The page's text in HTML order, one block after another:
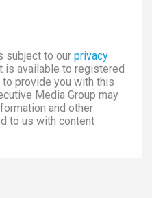
subject to our privacy
is available to registered
provide you with this
Media Group may
and other
to us with content